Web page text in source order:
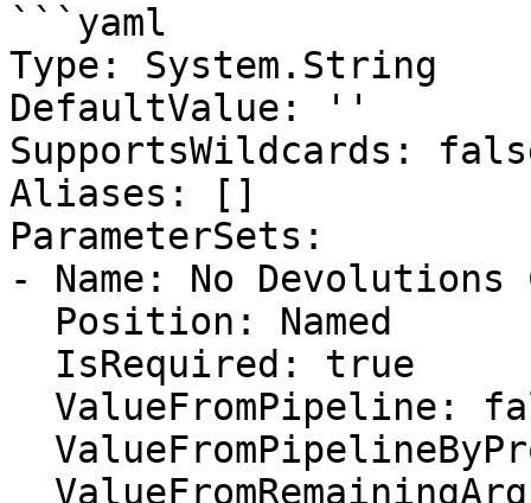
```yaml
Type: System.String
DefaultValue: ''
SupportsWildcards:
Aliases: []
ParameterSets:
- Name: No Devolutions